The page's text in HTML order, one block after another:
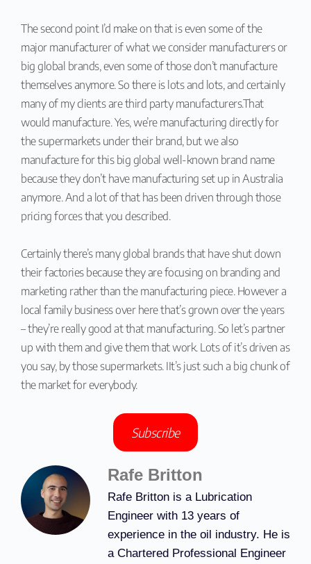
The second point I’d make on that is even some of the
major manufacturer of what we consider manufacturers or
big global brands, even some of those don’t manufacture
themselves anymore. So there is lots and lots, and certainly
many of my clients are third party manufacturers.That
would manufacture. Yes, we’re manufacturing directly for
the supermarkets under their brand, but we also
manufacture for this big global well-known brand name
because they don’t have manufacturing set up in Australia
anymore. And a lot of that has been driven through those
pricing forces that you described.
Certainly there’s many global brands that have shut down
their factories because they are focusing on branding and
marketing rather than the manufacturing piece. However a
local family business over here that’s grown over the years
– they’re really good at that manufacturing. So let’s partner
up with them and give them that work. Lots of it’s driven as
you say, by those supermarkets. IIt’s just such a big chunk of
the market for everybody.
Subscribe
Rafe Britton
Rafe Britton is a Lubrication
Engineer with 13 years of
experience in the oil industry. He is
a Chartered Professional Engineer